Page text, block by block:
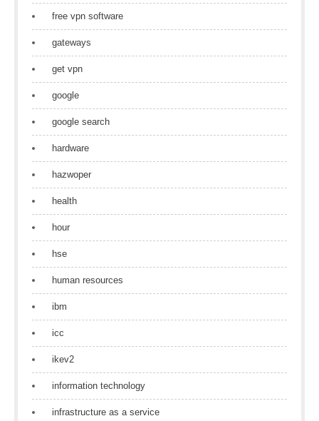
free vpn software
gateways
get vpn
google
google search
hardware
hazwoper
health
hour
hse
human resources
ibm
icc
ikev2
information technology
infrastructure as a service